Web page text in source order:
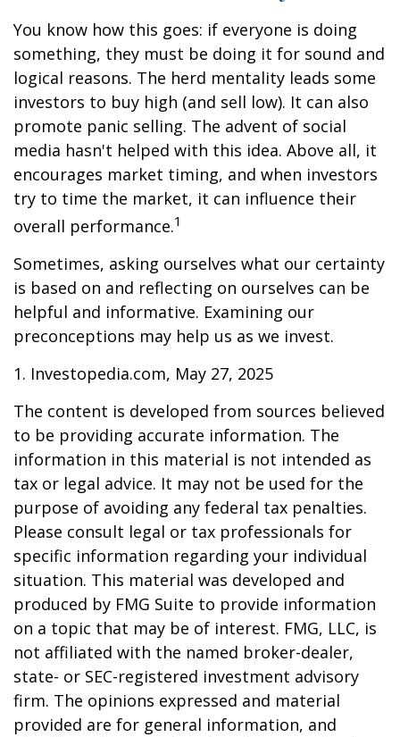
You know how this goes: if everyone is doing
something, they must be doing it for sound and
logical reasons. The herd mentality leads some
investors to buy high (and sell low). It can also
promote panic selling. The advent of social
media hasn't helped with this idea. Above all, it
encourages market timing, and when investors
try to time the market, it can influence their
overall performance.1
Sometimes, asking ourselves what our certainty
is based on and reflecting on ourselves can be
helpful and informative. Examining our
preconceptions may help us as we invest.
1. Investopedia.com, May 27, 2025
The content is developed from sources believed
to be providing accurate information. The
information in this material is not intended as
tax or legal advice. It may not be used for the
purpose of avoiding any federal tax penalties.
Please consult legal or tax professionals for
specific information regarding your individual
situation. This material was developed and
produced by FMG Suite to provide information
on a topic that may be of interest. FMG, LLC, is
not affiliated with the named broker-dealer,
state- or SEC-registered investment advisory
firm. The opinions expressed and material
provided are for general information, and